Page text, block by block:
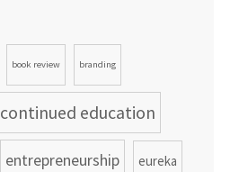
book review branding
continued education
entrepreneurship eureka